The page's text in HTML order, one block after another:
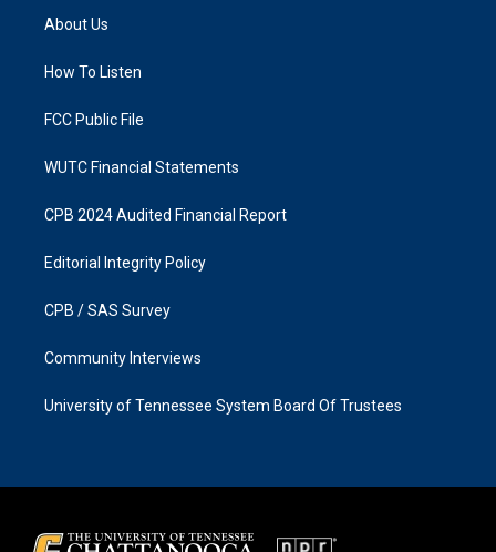
g
a
k
About Us
How To Listen
FCC Public File
WUTC Financial Statements
CPB 2024 Audited Financial Report
Editorial Integrity Policy
CPB / SAS Survey
Community Interviews
University of Tennessee System Board Of Trustees